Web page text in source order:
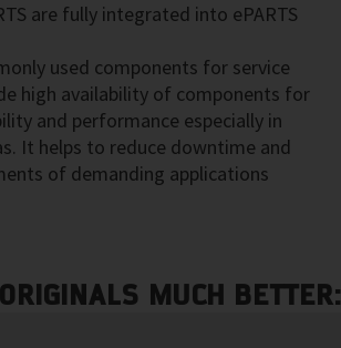
are fully integrated into ePARTS
used components for service
high availability of components for
and performance especially in
It helps to reduce downtime and
of demanding applications
MUCH BETTER: